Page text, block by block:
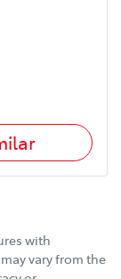
with
vary from the